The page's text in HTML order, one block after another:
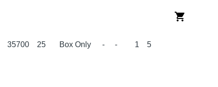
35700 25 Box Only - - 1 5